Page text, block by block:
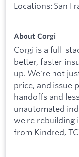
Locations: San
About Corgi
Corgi is a full-
better, faster
up. We're not
price, and issue
handoffs and
unautomated
we're rebuilding
from Kindred,